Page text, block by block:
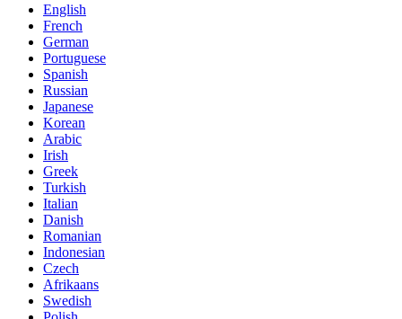
English
French
German
Portuguese
Spanish
Russian
Japanese
Korean
Arabic
Irish
Greek
Turkish
Italian
Danish
Romanian
Indonesian
Czech
Afrikaans
Swedish